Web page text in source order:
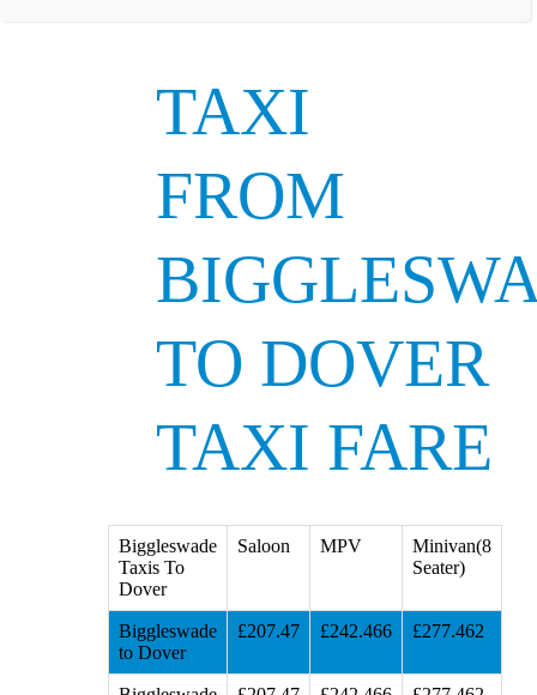
TAXI
FROM
TO DOVER
TAXI FARE
Biggleswade
Taxis To
Dover
Saloon MPV
Minivan(8
Seater)
Biggleswade
to Dover
£207.47 £242.466 £277.462